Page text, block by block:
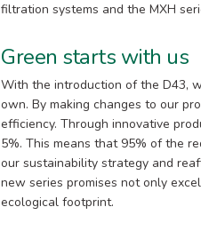
filtration systems and the MXH
Green starts with us
With the introduction of the D43,
own. By making changes to our
efficiency. Through innovative
5%. This means that 95% of the
our sustainability strategy and
new series promises not only
ecological footprint.